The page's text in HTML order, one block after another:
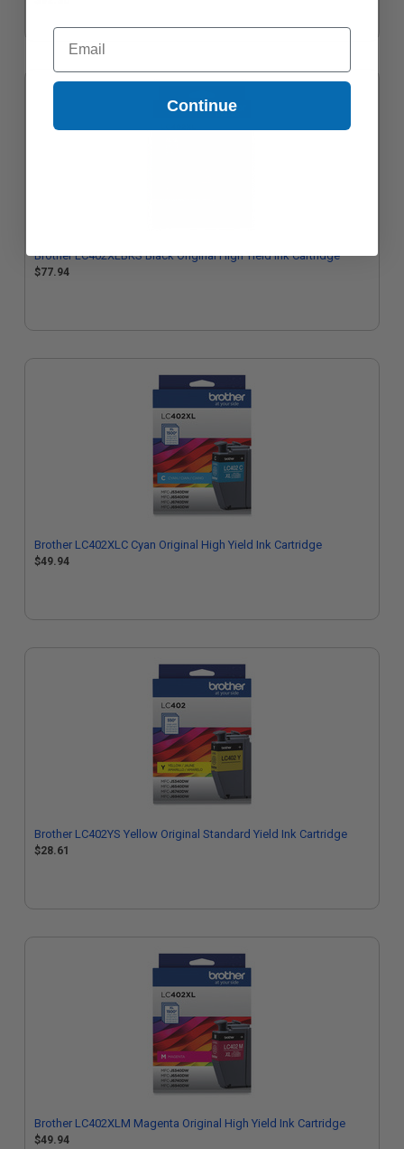
Brother LC402XLBKS Black Original High Yield Ink Cartridge
$77.94
Brother LC402XLC Cyan Original High Yield Ink Cartridge
$49.94
Brother LC402YS Yellow Original Standard Yield Ink Cartridge
$28.61
Brother LC402XLM Magenta Original High Yield Ink Cartridge
$49.94
Email
Continue